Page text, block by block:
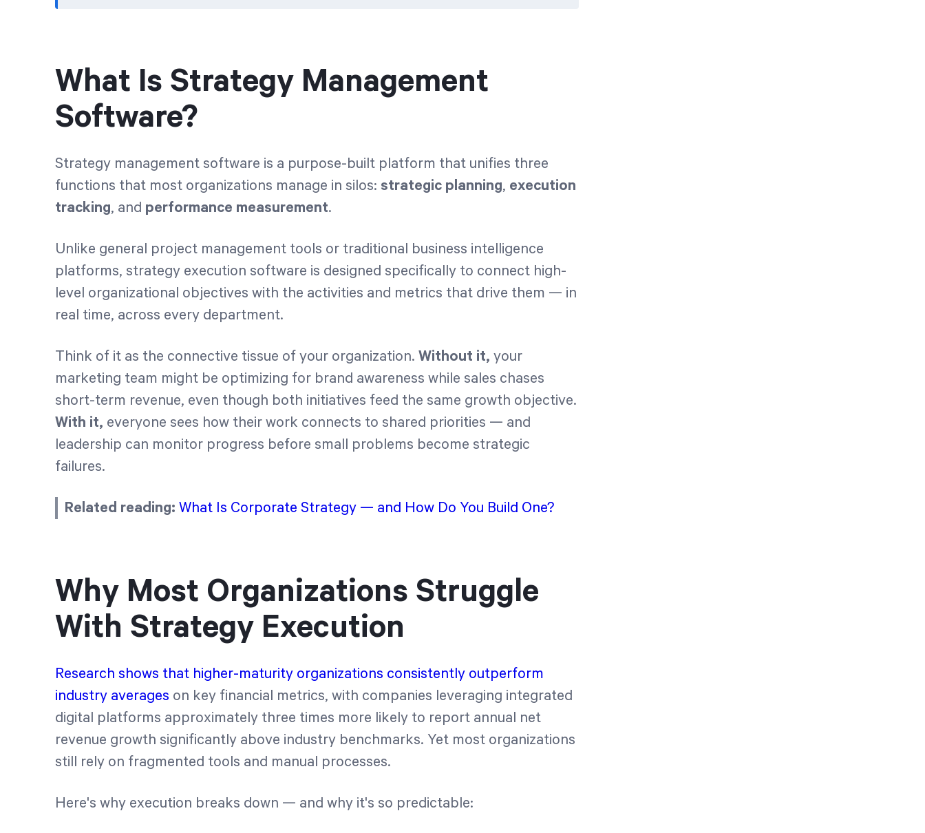
What Is Strategy Management
Software?
Strategy management software is a purpose-built platform that unifies three
functions that most organizations manage in silos: strategic planning, execution
tracking, and performance measurement.
Unlike general project management tools or traditional business intelligence
platforms, strategy execution software is designed specifically to connect high-
level organizational objectives with the activities and metrics that drive them — in
real time, across every department.
Think of it as the connective tissue of your organization. Without it, your
marketing team might be optimizing for brand awareness while sales chases
short-term revenue, even though both initiatives feed the same growth objective.
With it, everyone sees how their work connects to shared priorities — and
leadership can monitor progress before small problems become strategic
failures.
Related reading: What Is Corporate Strategy — and How Do You Build One?
Why Most Organizations Struggle
With Strategy Execution
Research shows that higher-maturity organizations consistently outperform
industry averages on key financial metrics, with companies leveraging integrated
digital platforms approximately three times more likely to report annual net
revenue growth significantly above industry benchmarks. Yet most organizations
still rely on fragmented tools and manual processes.
Here's why execution breaks down — and why it's so predictable: